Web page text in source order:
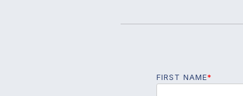
FIRST NAME*